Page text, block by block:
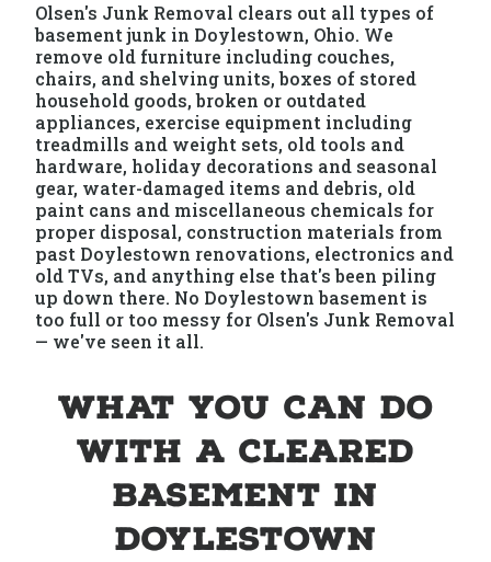
Olsen's Junk Removal clears out all types of
basement junk in Doylestown, Ohio. We
remove old furniture including couches,
chairs, and shelving units, boxes of stored
household goods, broken or outdated
appliances, exercise equipment including
treadmills and weight sets, old tools and
hardware, holiday decorations and seasonal
gear, water-damaged items and debris, old
paint cans and miscellaneous chemicals for
proper disposal, construction materials from
past Doylestown renovations, electronics and
old TVs, and anything else that's been piling
up down there. No Doylestown basement is
too full or too messy for Olsen's Junk Removal
— we've seen it all.
What You Can Do
With a Cleared
Basement in
Doylestown